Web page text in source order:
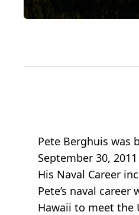
Pete Berghuis was
September 30,
His Naval Career
Pete’s naval
Hawaii to meet the